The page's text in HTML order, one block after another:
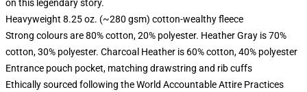
on this legendary story.
Heavyweight 8.25 oz. (~280 gsm) cotton-wealthy fleece
Strong colours are 80% cotton, 20% polyester. Heather Gray is 70%
cotton, 30% polyester. Charcoal Heather is 60% cotton, 40% polyester
Entrance pouch pocket, matching drawstring and rib cuffs
Ethically sourced following the World Accountable Attire Practices